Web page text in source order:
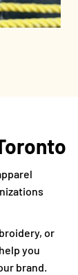
or
you
brand.